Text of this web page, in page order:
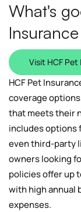
What's
Insurance
Visit HCF Pet
HCF Pet
coverage
that meets their
includes options
even third-party
owners looking
policies offer up
with high annual
expenses.